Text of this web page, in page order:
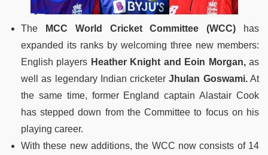
The MCC World Cricket Committee (WCC) has
expanded its ranks by welcoming three new members:
English players Heather Knight and Eoin Morgan,as
well as legendary Indian cricketerJhulan Goswami.At
the same time, former England captain Alastair Cook
has stepped down from the Committee to focus on his
playing career.
With these new additions, the WCC now consists of 14